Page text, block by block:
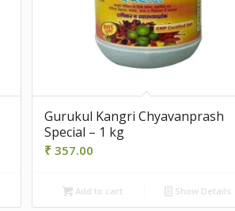
Gurukul Kangri Chyavanprash
Special – 1 kg
₹ 357.00
Add to cart Show Details